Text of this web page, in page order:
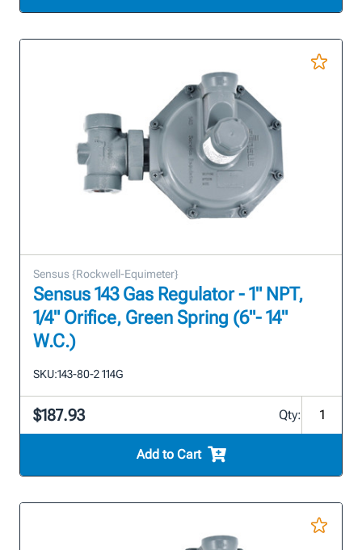
Sensus {Rockwell-Equimeter}
Sensus 143 Gas Regulator - 1" NPT,
1/4" Orifice, Green Spring (6"- 14"
W.C.)
SKU:143-80-2 114G
$187.93 Qty:
Add to Cart